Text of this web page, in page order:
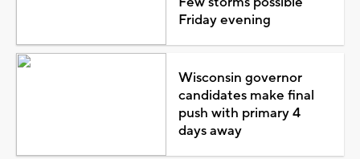
Friday evening
Wisconsin governor
candidates make final
push with primary 4
days away